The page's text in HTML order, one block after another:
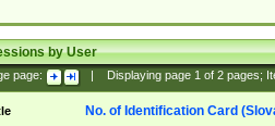
by User
page: Displaying page 1of 2pages;
No. of Identification Card